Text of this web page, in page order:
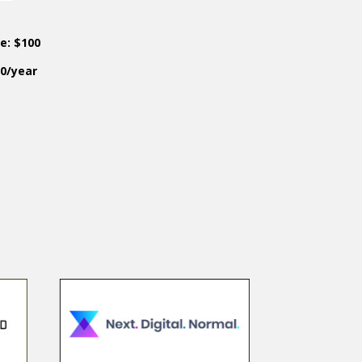
$100
year